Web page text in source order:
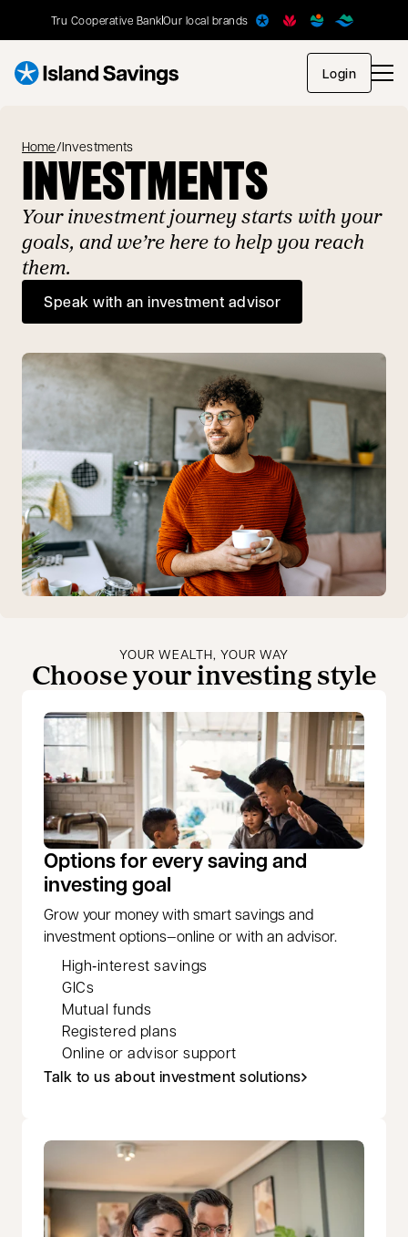
Tru Cooperative BankOur local brands
Loginopens
Home/Investments
INVESTMENTS
Your investment journey starts with your
goals, and we’re here to help you reach
them.
Speak with an investment advisor
opens in a new tab
YOUR WEALTH, YOUR WAY
Choose your investing style
Options for every saving and
investing goal
Grow your money with smart savings and
investment options—online or with an advisor.
Talk to us about investment solutions
opens in a new tab
High‑interest savings
GICs
Mutual funds
Registered plans
Online or advisor support